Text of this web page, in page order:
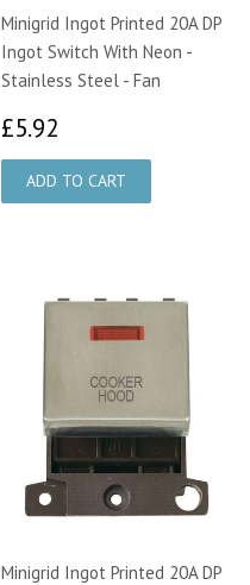
Minigrid Ingot Printed 20A DP
Ingot Switch With Neon -
Stainless Steel - Fan
£5.92
Minigrid Ingot Printed 20A DP